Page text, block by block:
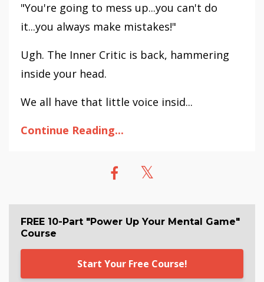
"You're going to mess up...you can't do
it...you always make mistakes!"
Ugh. The Inner Critic is back, hammering
inside your head.
We all have that little voice insid...
Continue Reading...
FREE 10-Part "Power Up Your Mental Game"
Course
Start Your Free Course!